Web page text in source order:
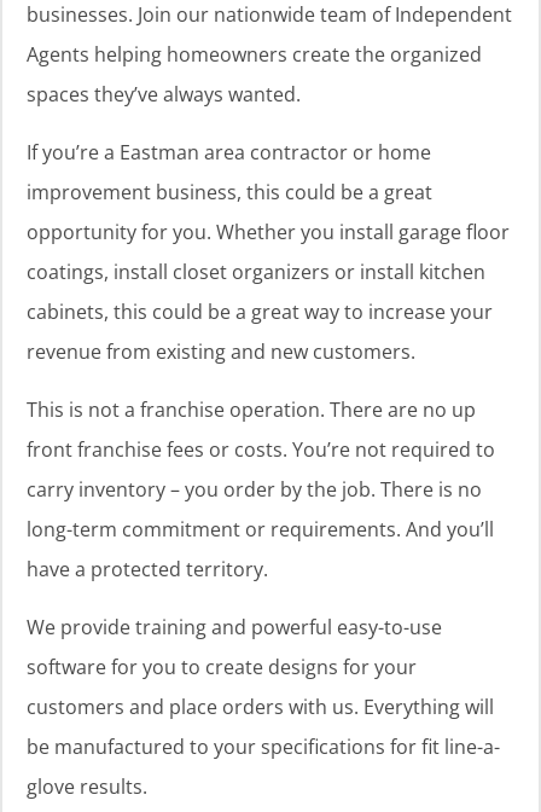
businesses. Join our nationwide team of Independent
Agents helping homeowners create the organized
spaces they’ve always wanted.
If you’re a Eastman area contractor or home
improvement business, this could be a great
opportunity for you. Whether you install garage floor
coatings, install closet organizers or install kitchen
cabinets, this could be a great way to increase your
revenue from existing and new customers.
This is not a franchise operation. There are no up
front franchise fees or costs. You’re not required to
carry inventory – you order by the job. There is no
long-term commitment or requirements. And you’ll
have a protected territory.
We provide training and powerful easy-to-use
software for you to create designs for your
customers and place orders with us. Everything will
be manufactured to your specifications for fit line-a-
glove results.